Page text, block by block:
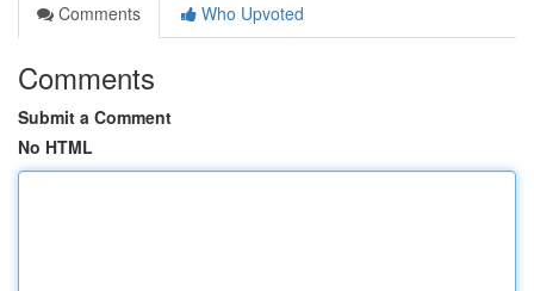
Comments
Who Upvoted
Comments
Submit a Comment
No HTML